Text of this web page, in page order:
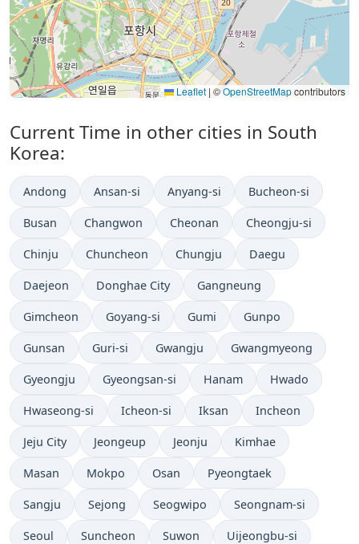
Leaflet |©OpenStreetMapcontributors
Current Time in other cities in South
Korea:
Andong Ansan-si Anyang-si Bucheon-si
Busan Changwon Cheonan Cheongju-si
Chinju Chuncheon Chungju Daegu
Daejeon Donghae City Gangneung
Gimcheon Goyang-si Gumi Gunpo
Gunsan Guri-si Gwangju Gwangmyeong
Gyeongju Gyeongsan-si Hanam Hwado
Hwaseong-si Icheon-si Iksan Incheon
Jeju City Jeongeup Jeonju Kimhae
Masan Mokpo Osan Pyeongtaek
Sangju Sejong Seogwipo Seongnam-si
Seoul Suncheon Suwon Uijeongbu-si